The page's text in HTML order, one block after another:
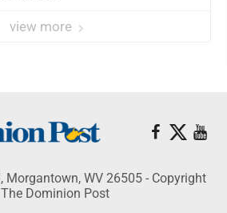
view more
Morgantown, WV 26505 - Copyright
Dominion Post